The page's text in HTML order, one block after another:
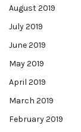
August 2019
July 2019
June 2019
May 2019
April 2019
March 2019
February 2019